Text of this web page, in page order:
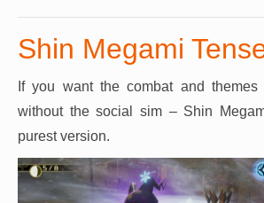
Shin Megami
If you want the combat and
without the social sim – Shin
purest version.